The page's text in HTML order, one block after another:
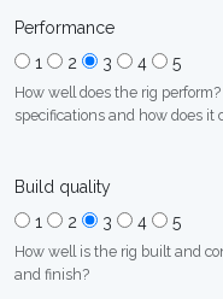
Performance
1
2 3 4 5
How well does the rig
specifications and how does it
Build quality
1
2 3 4 5
How well is the rig built and
and finish?